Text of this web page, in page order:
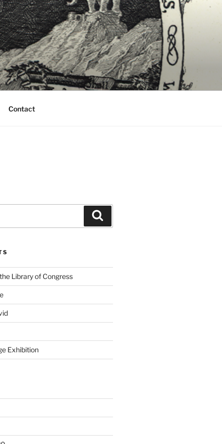
Contact
Library of Congress
Exhibition